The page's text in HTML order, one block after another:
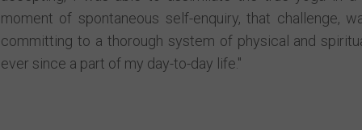
moment of spontaneous self-enquiry, that challenge,
committing to a thorough system of physical and
ever since a part of my day-to-day life."